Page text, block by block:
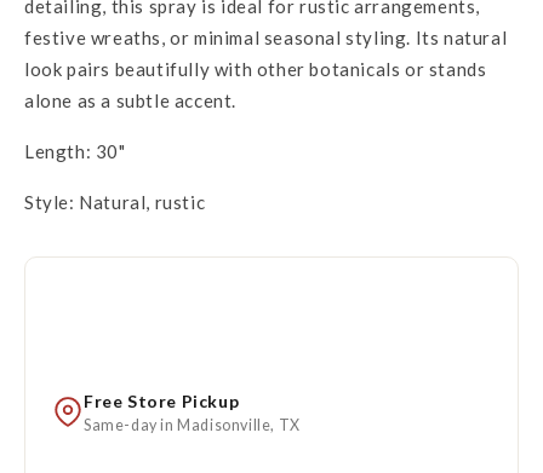
detailing, this spray is ideal for rustic arrangements,
festive wreaths, or minimal seasonal styling. Its natural
look pairs beautifully with other botanicals or stands
alone as a subtle accent.
Length: 30"
Style: Natural, rustic
Free Store Pickup
Same-day in Madisonville, TX